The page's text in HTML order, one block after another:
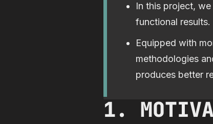
In this project,
functional results.
Equipped with
methodologies
produces better
1.